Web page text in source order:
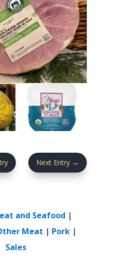
Next Entry →
and Seafood |
Meat | Pork|
Sales